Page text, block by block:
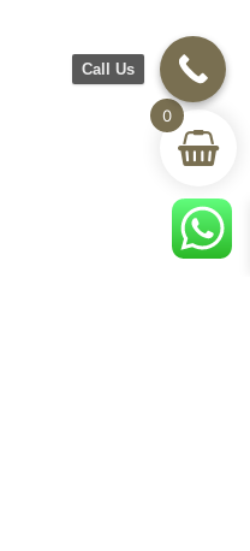
0
Call Us